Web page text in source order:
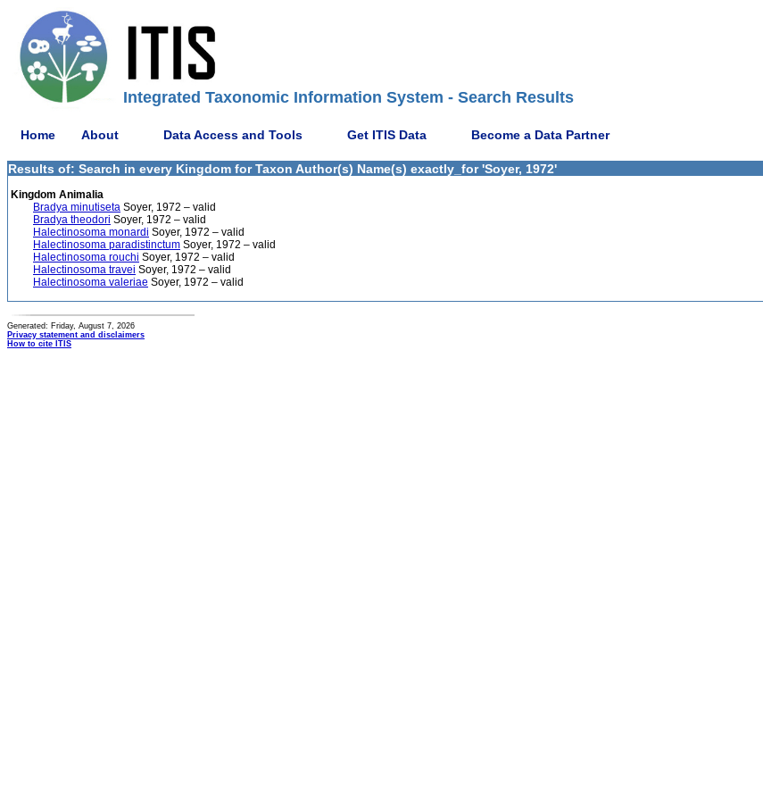
Integrated Taxonomic Information System - Search Results
Home About Data Access and Tools Get ITIS Data Become a Data Partner
Results of: Search in every Kingdom for Taxon Author(s) Name(s) exactly_for 'Soyer, 1972'
Kingdom Animalia
Bradya minutiseta Soyer, 1972 – valid
Bradya theodori Soyer, 1972 – valid
Halectinosoma monardi Soyer, 1972 – valid
Halectinosoma paradistinctum Soyer, 1972 – valid
Halectinosoma rouchi Soyer, 1972 – valid
Halectinosoma travei Soyer, 1972 – valid
Halectinosoma valeriae Soyer, 1972 – valid
Generated: Friday, August 7, 2026
Privacy statement and disclaimers
How to cite ITIS